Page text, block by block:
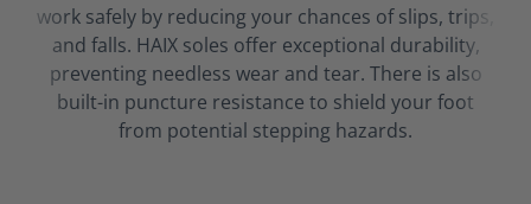
work safely by reducing your chances of slips, trips,
and falls. HAIX soles offer exceptional durability,
preventing needless wear and tear. There is also
built-in puncture resistance to shield your foot
from potential stepping hazards.